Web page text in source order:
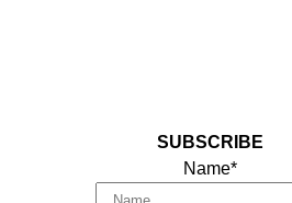
SUBSCRIBE
Name*